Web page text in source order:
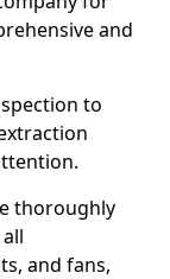
and
to
thoroughly
and fans,